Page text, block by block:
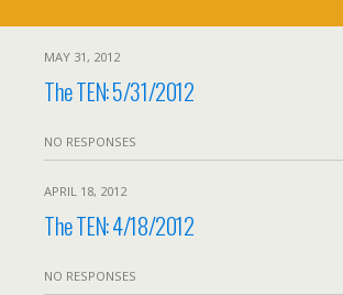
MAY 31, 2012
The TEN: 5/31/2012
NO RESPONSES
APRIL 18, 2012
The TEN: 4/18/2012
NO RESPONSES